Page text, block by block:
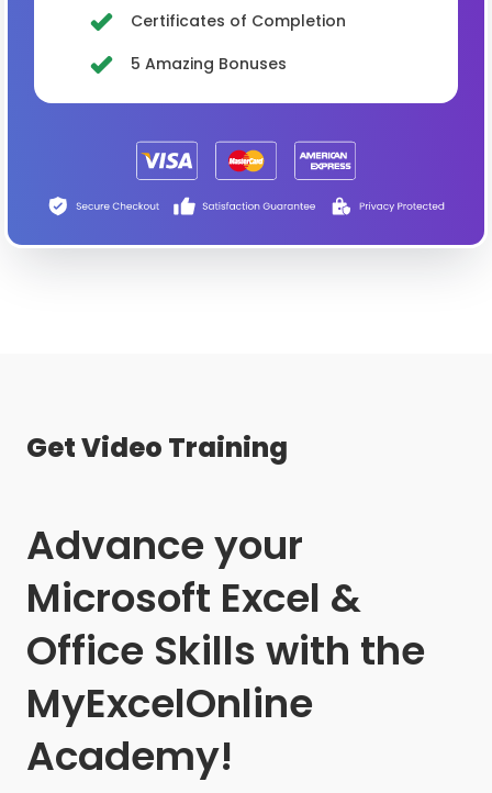
Certificates of Completion
5 Amazing Bonuses
Get Video Training
Advance your
Microsoft Excel &
Office Skills with the
MyExcelOnline
Academy!